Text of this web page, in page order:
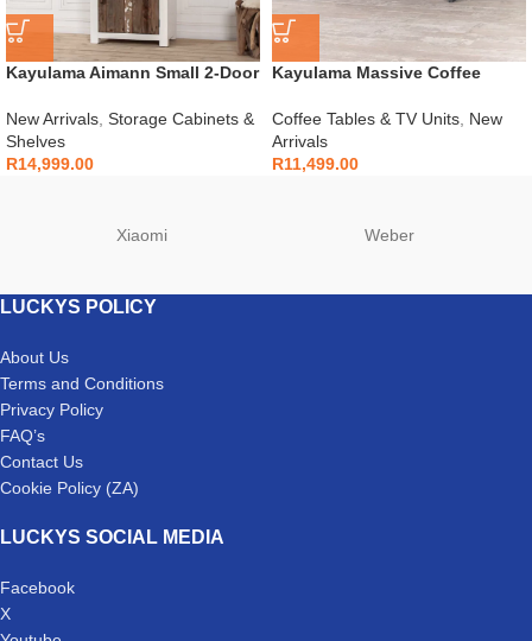
Kayulama Aimann Small 2-Door
New Arrivals, Storage Cabinets &
Shelves
R14,999.00
Kayulama Massive Coffee
Coffee Tables & TV Units, New
Arrivals
R11,499.00
Xiaomi Weber
LUCKYS POLICY
About Us
Terms and Conditions
Privacy Policy
FAQ’s
Contact Us
Cookie Policy (ZA)
LUCKYS SOCIAL MEDIA
Facebook
X